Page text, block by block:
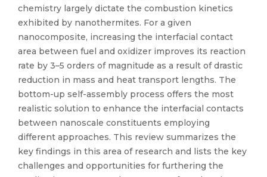
chemistry largely dictate the combustion kinetics
exhibited by nanothermites. For a given
nanocomposite, increasing the interfacial contact
area between fuel and oxidizer improves its reaction
rate by 3–5 orders of magnitude as a result of drastic
reduction in mass and heat transport lengths. The
bottom-up self-assembly process offers the most
realistic solution to enhance the interfacial contacts
between nanoscale constituents employing
different approaches. This review summarizes the
key findings in this area of research and lists the key
challenges and opportunities for furthering the